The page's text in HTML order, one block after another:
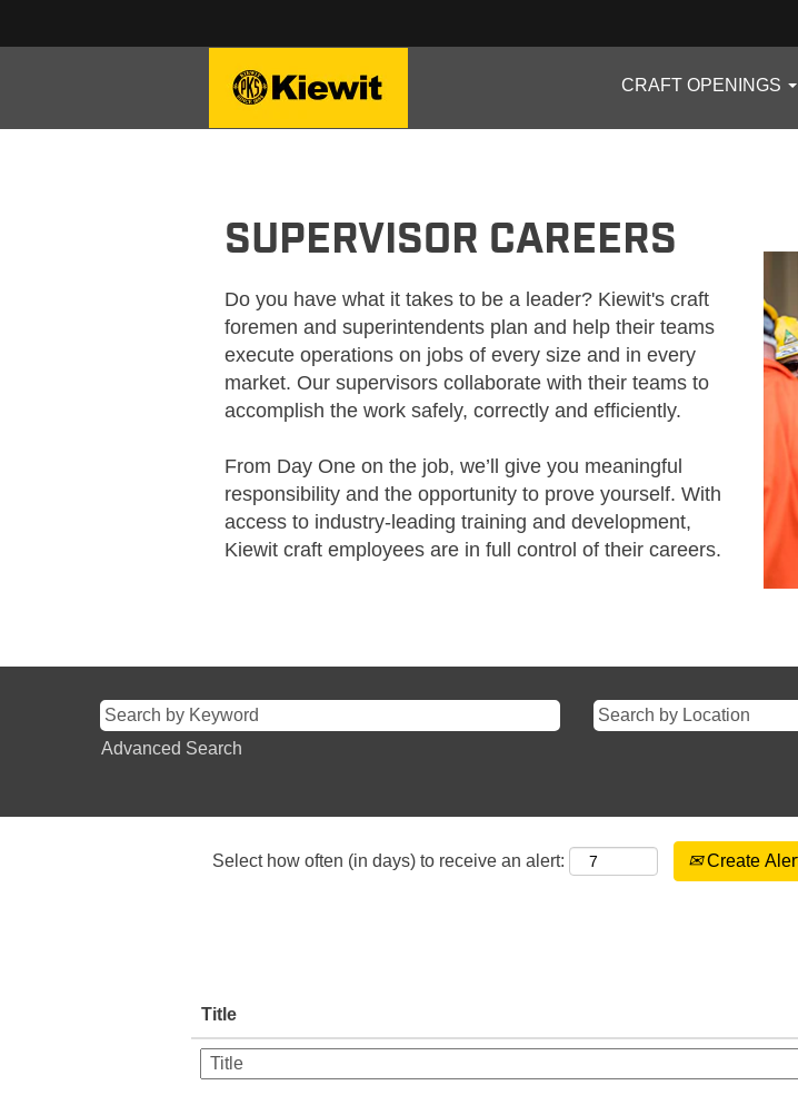
CRAFT OPENINGS
SUPERVISOR CAREERS
Do you have what it takes to be a leader? Kiewit's craft
foremen and superintendents plan and help their teams
execute operations on jobs of every size and in every
market. Our supervisors collaborate with their teams to
accomplish the work safely, correctly and efficiently.
From Day One on the job, we’ll give you meaningful
responsibility and the opportunity to prove yourself. With
access to industry-leading training and development,
Kiewit craft employees are in full control of their careers.
Advanced Search
Select how often (in days) to receive an alert: Create
Title